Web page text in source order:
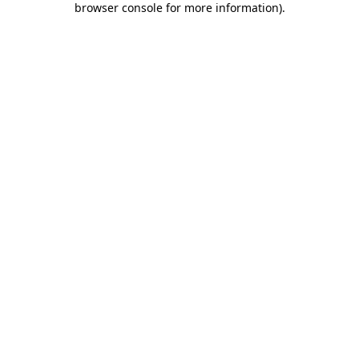
browser console for more information).